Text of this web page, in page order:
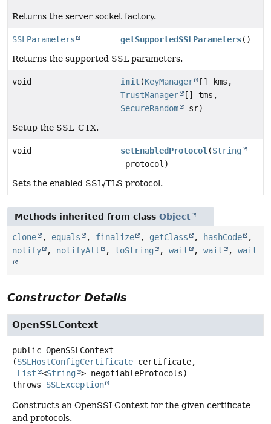
Returns the server socket factory.
SSLParameters getSupportedSSLParameters()
Returns the supported SSL parameters.
void init(KeyManager
[] kms,
TrustManager
[] tms,
SecureRandom
sr)
Setup the SSL_CTX.
void setEnabledProtocol(String
protocol)
Sets the enabled SSL/TLS protocol.
Methods inherited from class Object
clone , equals , finalize , getClass , hashCode
,
notify
, notifyAll , toString , wait , wait , wait
Constructor Details
OpenSSLContext
public OpenSSLContext
(SSLHostConfigCertificate certificate,
List
<String > negotiableProtocols)
throws SSLException
Constructs an OpenSSLContext for the given certificate
and protocols.